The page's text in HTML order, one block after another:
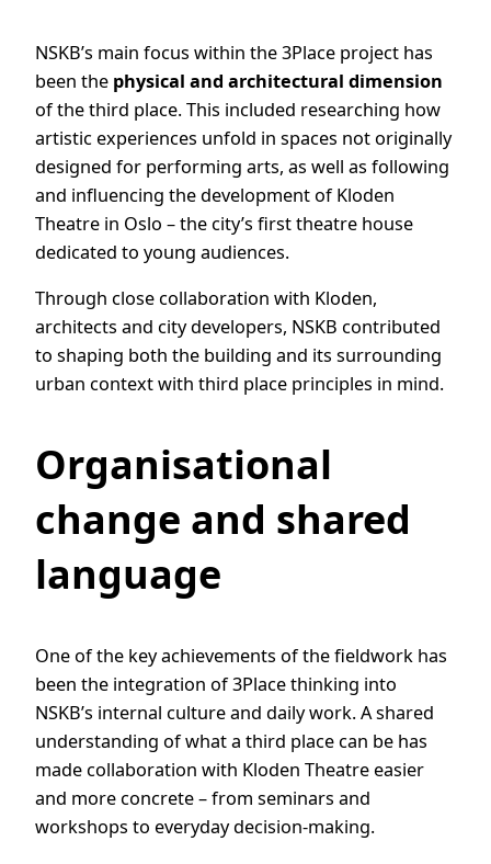
NSKB’s main focus within the 3Place project has
been the physical and architectural dimension
of the third place. This included researching how
artistic experiences unfold in spaces not originally
designed for performing arts, as well as following
and influencing the development of Kloden
Theatre in Oslo – the city’s first theatre house
dedicated to young audiences.
Through close collaboration with Kloden,
architects and city developers, NSKB contributed
to shaping both the building and its surrounding
urban context with third place principles in mind.
Organisational
change and shared
language
One of the key achievements of the fieldwork has
been the integration of 3Place thinking into
NSKB’s internal culture and daily work. A shared
understanding of what a third place can be has
made collaboration with Kloden Theatre easier
and more concrete – from seminars and
workshops to everyday decision-making.